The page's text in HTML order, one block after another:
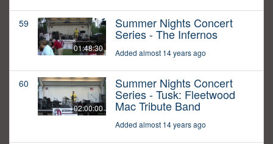
59
01:48:30
Summer Nights Concert
Series - The Infernos
Added almost 14 years ago
60
02:00:00
Summer Nights Concert
Series - Tusk: Fleetwood
Mac Tribute Band
Added almost 14 years ago